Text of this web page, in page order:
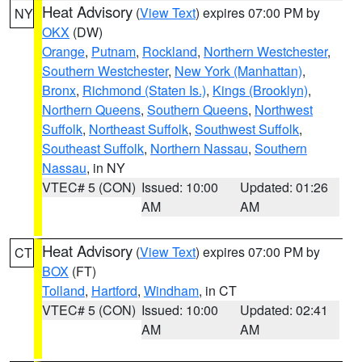
NY Heat Advisory (View Text) expires 07:00 PM by
OKX (DW)
Orange, Putnam, Rockland, Northern Westchester,
Southern Westchester, New York (Manhattan),
Bronx, Richmond (Staten Is.), Kings (Brooklyn),
Northern Queens, Southern Queens, Northwest
Suffolk, Northeast Suffolk, Southwest Suffolk,
Southeast Suffolk, Northern Nassau, Southern
Nassau, in NY
VTEC# 5 (CON) Issued: 10:00
AM
Updated: 01:26
AM
CT Heat Advisory (View Text) expires 07:00 PM by
BOX (FT)
Tolland, Hartford, Windham, in CT
VTEC# 5 (CON) Issued: 10:00
AM
Updated: 02:41
AM